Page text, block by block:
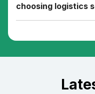
choosing logistics